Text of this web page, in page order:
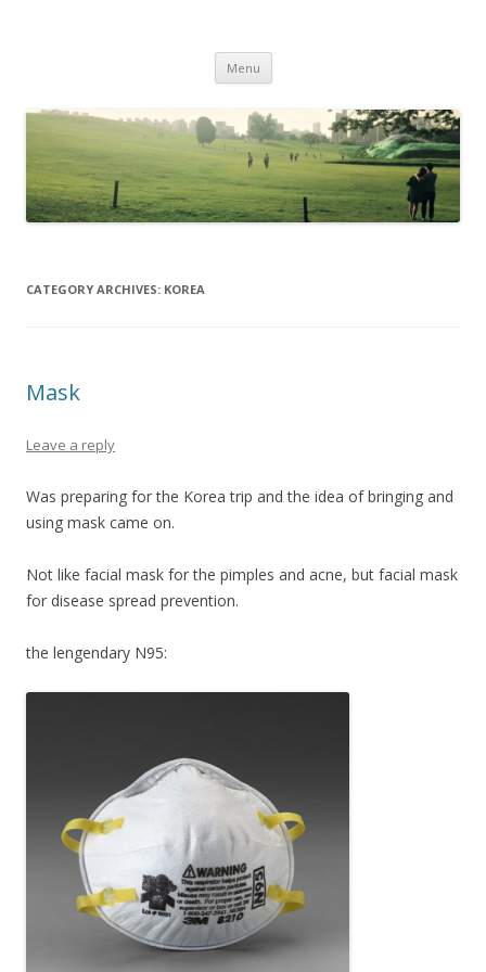
Menu Skip to content
CATEGORY ARCHIVES: KOREA
Mask
Leave a reply
Was preparing for the Korea trip and the idea of bringing and
using mask came on.
Not like facial mask for the pimples and acne, but facial mask
for disease spread prevention.
the lengendary N95: